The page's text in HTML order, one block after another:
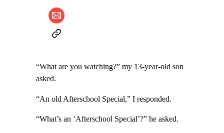
“What are you watching?” my 13-year-old son
asked.
“An old Afterschool Special,” I responded.
“What’s an ‘Afterschool Special’?” he asked.